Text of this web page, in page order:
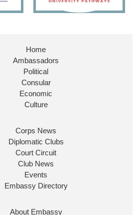
to be re-appointed as Minister of
by our new PM Andy
to working with
for the UK abroad delivers
Home
Ambassadors
Political
Consular
Economic
Culture
Corps News
Diplomatic Clubs
Court Circuit
Club News
Events
Embassy Directory
About Embassy